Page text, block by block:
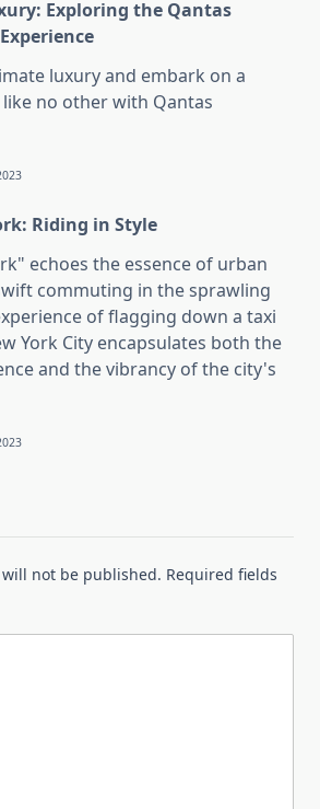
Exploring the Qantas
luxury and embark on a
no other with Qantas
Riding in Style
echoes the essence of urban
commuting in the sprawling
of flagging down a taxi
York City encapsulates both the
and the vibrancy of the city's
not be published. Required fields